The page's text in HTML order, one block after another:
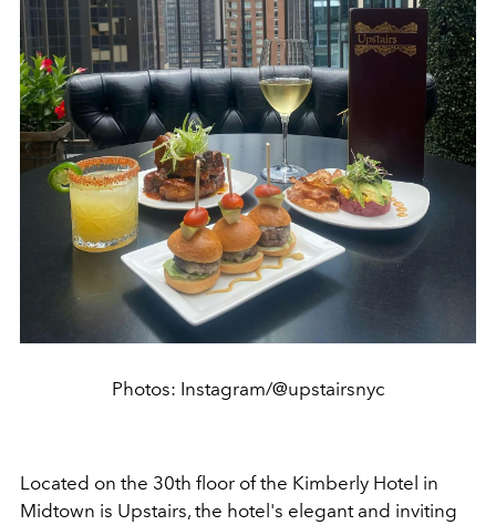
Photos: Instagram/@upstairsnyc
Located on the 30th floor of the Kimberly Hotel in
Midtown is Upstairs, the hotel's elegant and inviting